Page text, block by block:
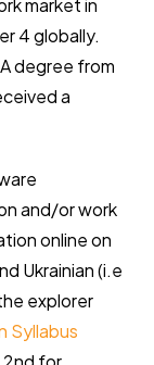
market in
4 globally.
degree from
a
and/or work
online on
Ukrainian (i.e
explorer
Syllabus